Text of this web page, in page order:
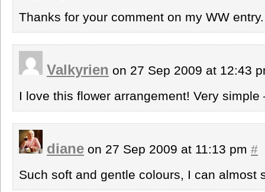
Thanks for your comment on my WW entry.
Valkyrien on 27 Sep 2009 at 12:43
I love this flower arrangement! Very
diane on 27 Sep 2009 at 11:13 pm #
Such soft and gentle colours, I can almost